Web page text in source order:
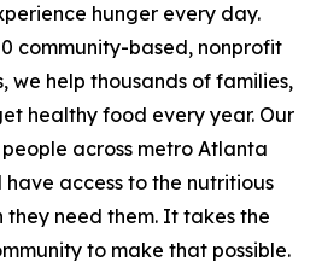
hunger every day.
community-based, nonprofit
we help thousands of families,
healthy food every year. Our
across metro Atlanta
access to the nutritious
they need them. It takes the
to make that possible.